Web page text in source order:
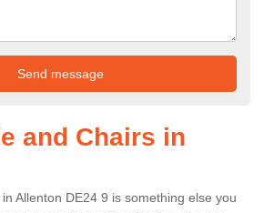
and Chairs in
Allenton DE24 9 is something else you